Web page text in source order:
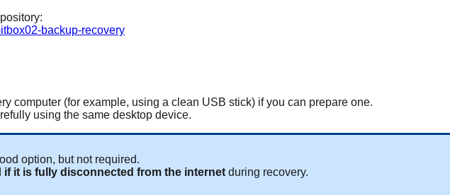
backup-recovery
computer (for example, using a clean USB stick) if you can prepare one.
using the same desktop device.
option, but not required.
if it is fully disconnected from the internet during recovery.